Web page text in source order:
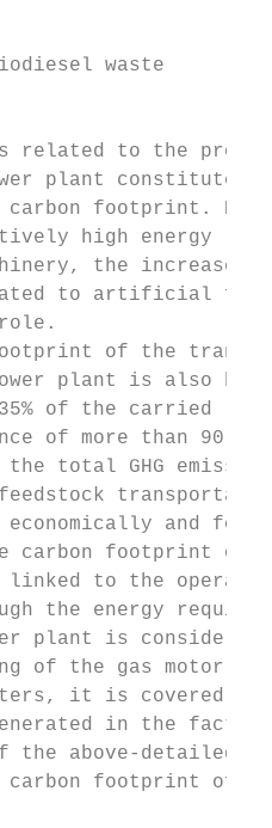
biodiesel waste
related to the
plant constitute
carbon footprint.
high energy
the increase
to artificial
role.
of the
plant is also
35% of the carried
of more than
the total GHG
feedstock
economically
carbon footprint of
linked to the
the energy
plant is
of the gas motor
it is covered
in the
of the above-
carbon footprint of